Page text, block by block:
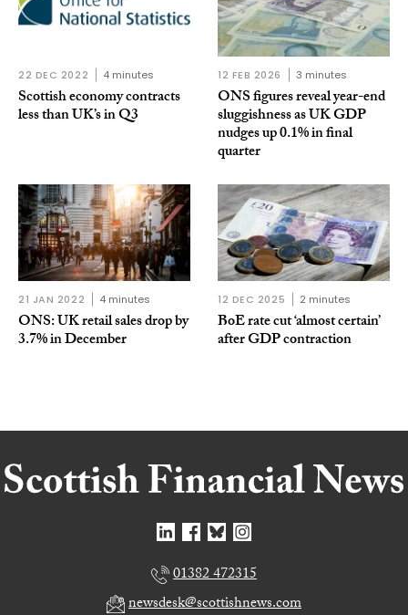
22 DEC 2022 4 minutes
Scottish economy contracts
less than UK’s in Q3
12 FEB 2026 3 minutes
ONS figures reveal year-end
sluggishness as UK GDP
nudges up 0.1% in final
quarter
21 JAN 2022 4 minutes
ONS: UK retail sales drop by
3.7% in December
12 DEC 2025 2 minutes
BoE rate cut ‘almost certain’
after GDP contraction
01382 472315
newsdesk@scottishnews.com